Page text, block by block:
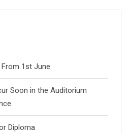
1st June
Soon in the Auditorium
Diploma